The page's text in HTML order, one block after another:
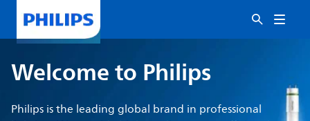
Welcome to Philips
Philips is the leading global brand in professional